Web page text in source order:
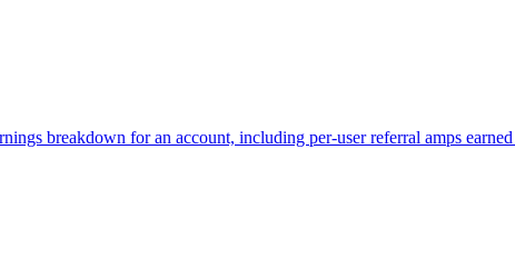
breakdown for an account, including per-user referral amps